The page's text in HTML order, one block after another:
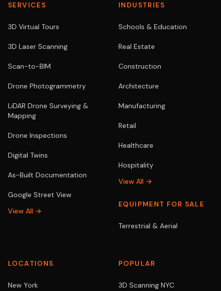
SERVICES
3D Virtual Tours
3D Laser Scanning
Scan-to-BIM
Drone Photogrammetry
LiDAR Drone Surveying &
Mapping
Drone Inspections
Digital Twins
As-Built Documentation
Google Street View
View All →
INDUSTRIES
Schools & Education
Real Estate
Construction
Architecture
Manufacturing
Retail
Healthcare
Hospitality
View All →
EQUIPMENT FOR SALE
Terrestrial & Aerial
LOCATIONS
New York
POPULAR
3D Scanning NYC